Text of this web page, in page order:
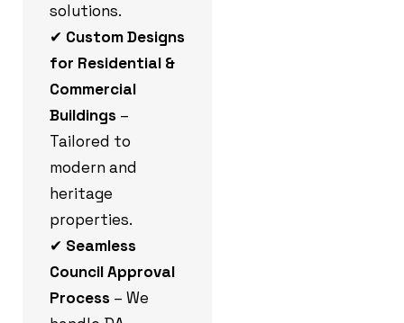
solutions.
✔ Custom Designs
for Residential &
Commercial
Buildings –
Tailored to
modern and
heritage
properties.
✔ Seamless
Council Approval
Process – We